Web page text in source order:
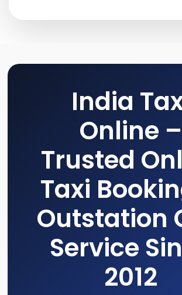
India
Online –
Trusted
Taxi
Outstation
Service
2012